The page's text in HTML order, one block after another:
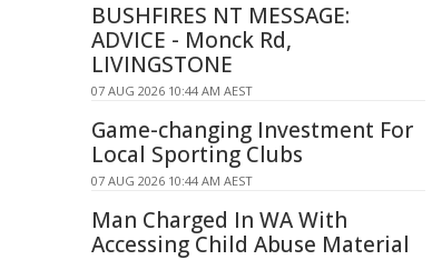
BUSHFIRES NT MESSAGE:
ADVICE - Monck Rd,
LIVINGSTONE
07 AUG 2026 10:44 AM AEST
Game-changing Investment For
Local Sporting Clubs
07 AUG 2026 10:44 AM AEST
Man Charged In WA With
Accessing Child Abuse Material